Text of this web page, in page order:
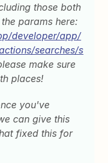
those both
params here:
developer/app/
searches/s
make sure
places!
you've
can give this
fixed this for